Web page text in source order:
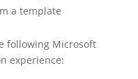
a template
following Microsoft
experience: